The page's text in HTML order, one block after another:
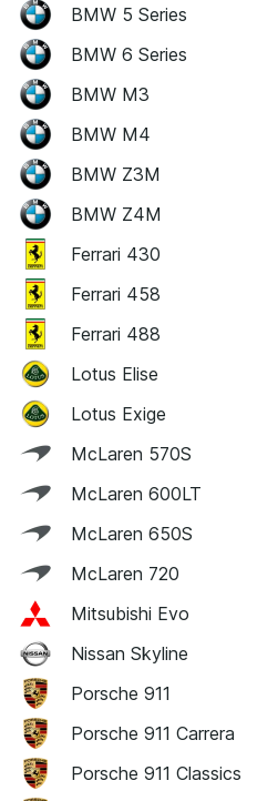
BMW 5 Series
BMW 6 Series
BMW M3
BMW M4
BMW Z3M
BMW Z4M
Ferrari 430
Ferrari 458
Ferrari 488
Lotus Elise
Lotus Exige
McLaren 570S
McLaren 600LT
McLaren 650S
McLaren 720
Mitsubishi Evo
Nissan Skyline
Porsche 911
Porsche 911 Carrera
Porsche 911 Classics